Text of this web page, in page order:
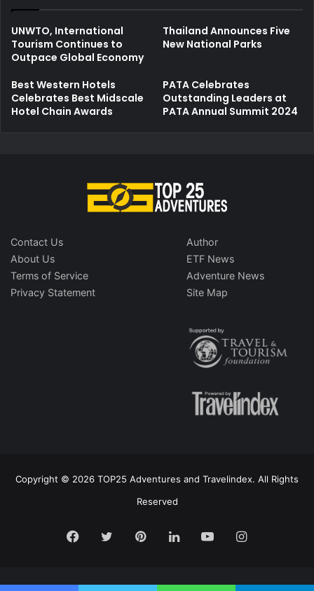
UNWTO, International
Tourism Continues to
Outpace Global Economy
Thailand Announces Five
New National Parks
Best Western Hotels
Celebrates Best Midscale
Hotel Chain Awards
PATA Celebrates
Outstanding Leaders at
PATA Annual Summit 2024
Contact Us
About Us
Terms of Service
Privacy Statement
Author
ETF News
Adventure News
Site Map
Copyright © 2026 TOP25 Adventures and Travelindex. All Rights
Reserved
Facebook
TwitterPinterestLinkedInYouTubeInstagram